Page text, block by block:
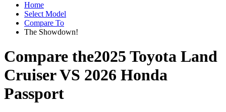
Home
Select Model
Compare To
The Showdown!
Compare the2025 Toyota Land
CruiserVS 2026 Honda
Passport